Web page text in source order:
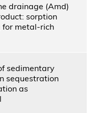
drainage (Amd)
sorption
for metal-rich
sedimentary
sequestration
as